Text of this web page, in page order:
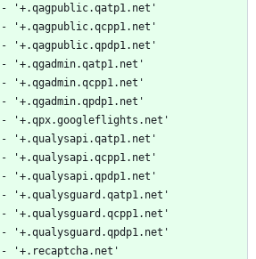
  - '+.qagpublic.qatp1.net'
  - '+.qagpublic.qcpp1.net'
  - '+.qagpublic.qpdp1.net'
  - '+.qgadmin.qatp1.net'
  - '+.qgadmin.qcpp1.net'
  - '+.qgadmin.qpdp1.net'
  - '+.qpx.googleflights.net'
  - '+.qualysapi.qatp1.net'
  - '+.qualysapi.qcpp1.net'
  - '+.qualysapi.qpdp1.net'
  - '+.qualysguard.qatp1.net'
  - '+.qualysguard.qcpp1.net'
  - '+.qualysguard.qpdp1.net'
  - '+.recaptcha.net'